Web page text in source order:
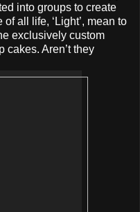
into groups to create
all life, ‘Light’, mean to
exclusively custom
cakes. Aren’t they